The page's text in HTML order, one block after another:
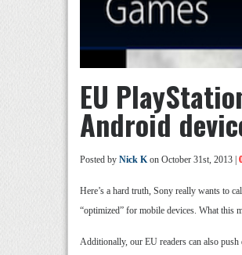
EU
Android
Posted by Nick Kon October 31st, 2013 |
Here’s a hard truth, Sony really wants to
“optimized” for mobile devices. What this
Additionally, our EU readers can also